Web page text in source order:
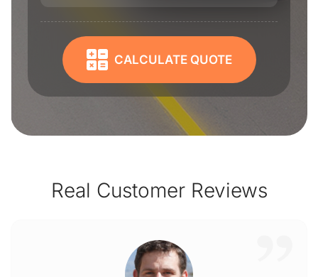
CALCULATE QUOTE
Real Customer Reviews